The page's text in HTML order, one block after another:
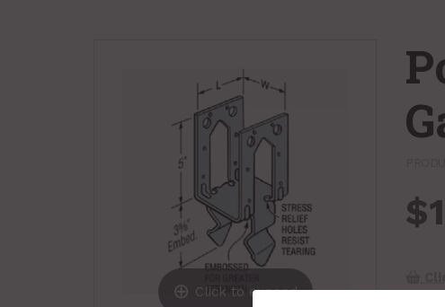
Click to expand